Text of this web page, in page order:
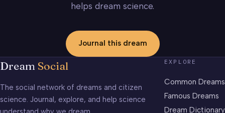
helps dream science.
Journal this dream
Dream Social
The social network of dreams and citizen
science. Journal, explore, and help science
EXPLORE
Common Dreams
Famous Dreams
Dream Dictionary